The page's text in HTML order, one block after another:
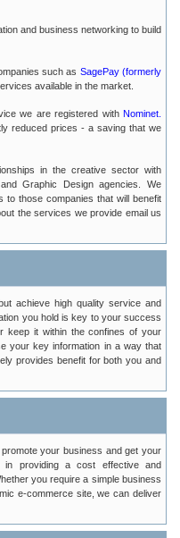
and business networking to build
such as SagePay (formerly
available in the market.
we are registered with Nominet.
reduced prices - a saving that we
in the creative sector with
Graphic Design agencies. We
to those companies that will benefit
the services we provide email us
achieve high quality service and
you hold is key to your success
keep it within the confines of your
your key information in a way that
provides benefit for both you and
your business and get your
in providing a cost effective and
you require a simple business
e-commerce site, we can deliver